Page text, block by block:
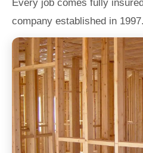
Every job comes fully
company established in 1997.